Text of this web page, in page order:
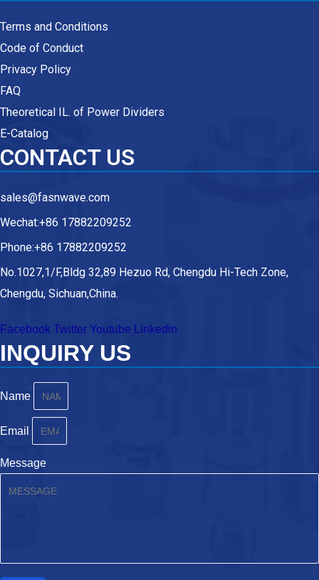
Terms and Conditions
Code of Conduct
Privacy Policy
FAQ
Theoretical IL. of Power Dividers
E-Catalog
CONTACT US
sales@fasnwave.com
Wechat:+86 17882209252
Phone:+86 17882209252
No.1027,1/F,Bldg 32,89 Hezuo Rd, Chengdu Hi-Tech Zone,
Chengdu, Sichuan,China.
Facebook Twitter Youtube Linkedin
INQUIRY US
Name
Email
Message